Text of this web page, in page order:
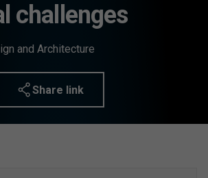
challenges
and Architecture
Share link